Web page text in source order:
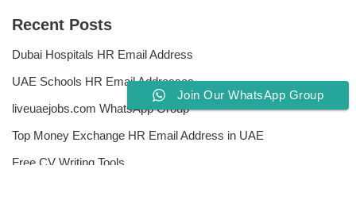
Recent Posts
Dubai Hospitals HR Email Address
UAE Schools HR Email Addresses
liveuaejobs.com WhatsApp Group
Top Money Exchange HR Email Address in UAE
Free CV Writing Tools
Join Our WhatsApp Group